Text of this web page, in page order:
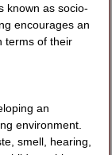
known as socio-
encourages an
terms of their
an
environment.
smell, hearing,